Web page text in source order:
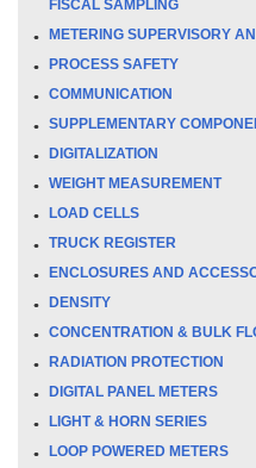
FISCAL SAMPLING
METERING SUPERVISORY
PROCESS SAFETY
COMMUNICATION
SUPPLEMENTARY
DIGITALIZATION
WEIGHT MEASUREMENT
LOAD CELLS
TRUCK REGISTER
ENCLOSURES AND
DENSITY
CONCENTRATION & BULK
RADIATION PROTECTION
DIGITAL PANEL METERS
LIGHT & HORN SERIES
LOOP POWERED METERS